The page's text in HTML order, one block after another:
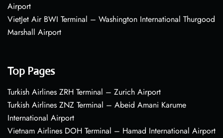
Airport
VietJet Air BWI Terminal – Washington International Thurgood
Marshall Airport
Top Pages
Turkish Airlines ZRH Terminal – Zurich Airport
Turkish Airlines ZNZ Terminal – Abeid Amani Karume
International Airport
Vietnam Airlines DOH Terminal – Hamad International Airport